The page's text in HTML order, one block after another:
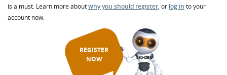
is a must. Learn more aboutwhy you should register, or log in to your
account now.
REGISTER
NOW